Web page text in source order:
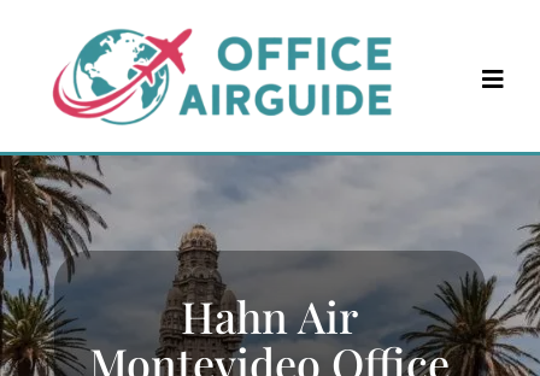
content
Hahn Air
Montevideo Office